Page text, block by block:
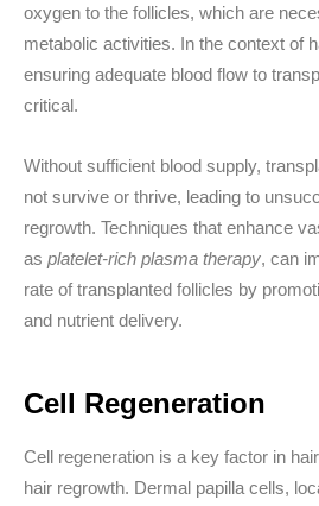
oxygen to the follicles, which are
metabolic activities. In the context of
ensuring adequate blood flow to
critical.
Without sufficient blood supply,
not survive or thrive, leading to
regrowth. Techniques that enhance
as platelet-rich plasma therapy, can
rate of transplanted follicles by
and nutrient delivery.
Cell Regeneration
Cell regeneration is a key factor in
hair regrowth. Dermal papilla cells,